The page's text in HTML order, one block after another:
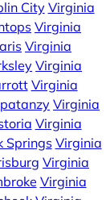
City Virginia
Virginia
Virginia
Virginia
Virginia
Virginia
Virginia
Springs Virginia
Virginia
Virginia